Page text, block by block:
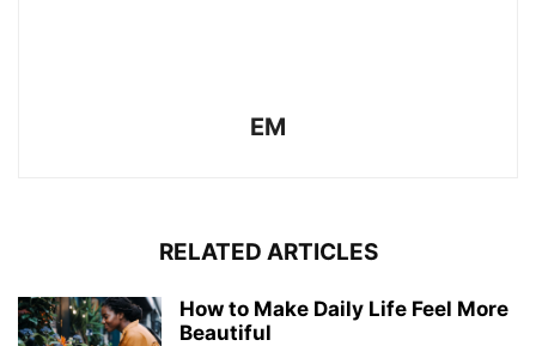
EM
RELATED ARTICLES
How to Make Daily Life Feel More
Beautiful